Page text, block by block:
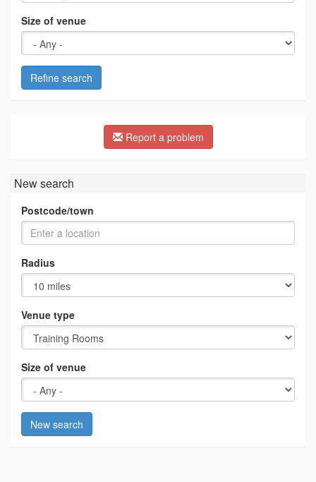
Size of venue
Refine search
Report a problem
New search
Postcode/town
Radius
Venue type
Size of venue
New search